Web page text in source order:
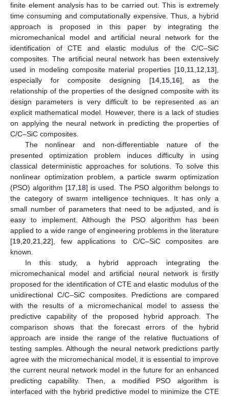
finite element analysis has to be carried out. This is extremely
time consuming and computationally expensive. Thus, a hybrid
approach is proposed in this paper by integrating the
micromechanical model and artificial neural network for the
identification of CTE and elastic modulus of the C/C–SiC
composites. The artificial neural network has been extensively
used in modeling composite material properties [10 11 12 13],
especially for composite designing [14, 15, 16], as the
relationship of the properties of the designed composite with its
design parameters is very difficult to be represented as an
explicit mathematical model. However, there is a lack of studies
on applying the neural network in predicting the properties of
C/C–SiC composites.
The nonlinear and non-differentiable nature of the
presented optimization problem induces difficulty in using
classical deterministic approaches for solutions. To solve this
nonlinear optimization problem, a particle swarm optimization
(PSO) algorithm [17 18] is used. The PSO algorithm belongs to
the category of swarm intelligence techniques. It has only a
small number of parameters that need to be adjusted, and is
easy to implement. Although the PSO algorithm has been
applied to a wide range of engineering problems in the literature
[19 20 21 22], few applications to C/C–SiC composites are
known.
In this study, a hybrid approach integrating the
micromechanical model and artificial neural network is firstly
proposed for the identification of CTE and elastic modulus of the
unidirectional C/C–SiC composites. Predictions are compared
with the results of a micromechanical model to assess the
predictive capability of the proposed hybrid approach. The
comparison shows that the forecast errors of the hybrid
approach are inside the range of the relative fluctuations of
testing samples. Although the neural network predictions partly
agree with the micromechanical model, it is essential to improve
the current neural network model in the future for an enhanced
predicting capability. Then, a modified PSO algorithm is
interfaced with the hybrid predictive model to minimize the CTE